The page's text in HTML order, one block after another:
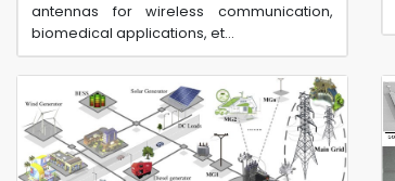
antennas for wireless communication,
biomedical applications, et...